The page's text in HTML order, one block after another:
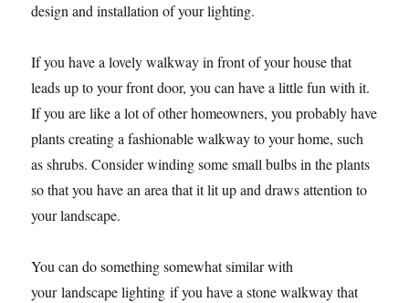
design and installation of your lighting.
If you have a lovely walkway in front of your house that
leads up to your front door, you can have a little fun with it.
If you are like a lot of other homeowners, you probably have
plants creating a fashionable walkway to your home, such
as shrubs. Consider winding some small bulbs in the plants
so that you have an area that it lit up and draws attention to
your landscape.
You can do something somewhat similar with
your landscape lighting if you have a stone walkway that